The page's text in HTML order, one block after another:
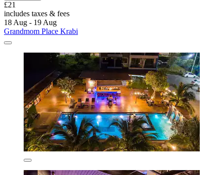
£21
includes taxes & fees
18 Aug - 19 Aug
Grandmom Place Krabi